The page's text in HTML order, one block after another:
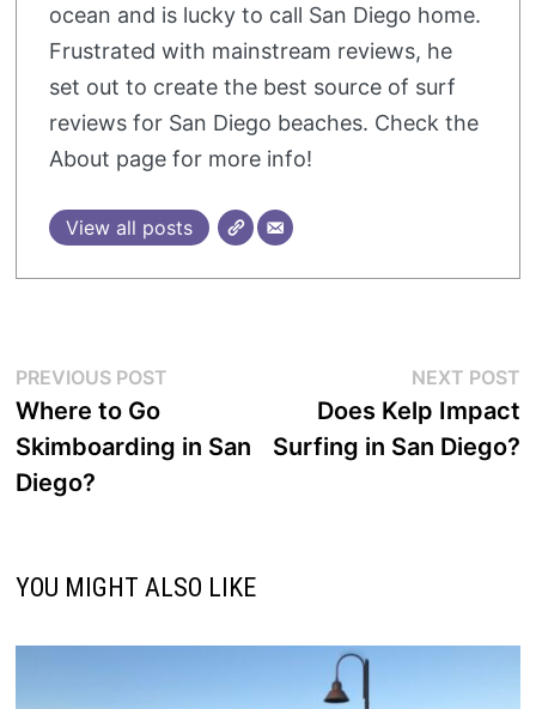
ocean and is lucky to call San Diego home.
Frustrated with mainstream reviews, he
set out to create the best source of surf
reviews for San Diego beaches. Check the
About page for more info!
View all posts
Post
navigation
PREVIOUS POSTPrevious
Where to Go
Skimboarding in San
Diego?
NEXT POST
Does Kelp Impact
Surfing in San Diego?
YOU MIGHT ALSO LIKE